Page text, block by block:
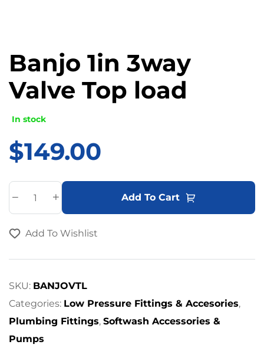
Banjo 1in 3way
Valve Top load
In stock
$149.00
Add To Cart
e
a
v
e
Add To Wishlist
SKU: BANJOVTL
Categories: Low Pressure Fittings & Accesories,
Plumbing Fittings, Softwash Accessories &
Pumps